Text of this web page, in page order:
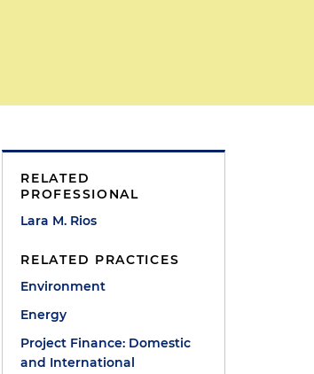
RELATED
PROFESSIONAL
Lara M. Rios
RELATED PRACTICES
Environment
Energy
Project Finance: Domestic
and International